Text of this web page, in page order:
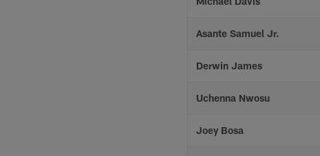
Asante Samuel Jr.
Derwin James
Uchenna Nwosu
Joey Bosa